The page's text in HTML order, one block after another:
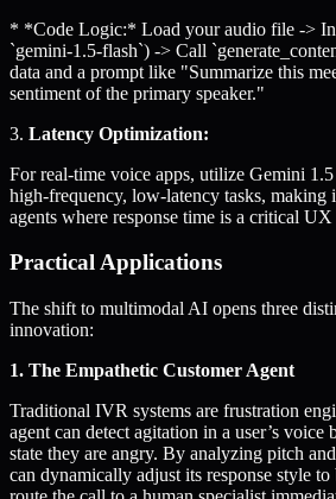
* *Code Logic:* Load your audio file ->
`gemini-1.5-flash`) -> Call
data and a prompt like "Summarize this
sentiment of the primary speaker."
3. Latency Optimization:
For real-time voice apps, utilize Gemini
high-frequency, low-latency tasks, making
agents where response time is a critical
Practical Applications
The shift to multimodal AI opens three
innovation:
1. The Empathetic Customer Agent
Traditional IVR systems are frustration
agent can detect agitation in a user’s
state they are angry. By analyzing pitch
can dynamically adjust its response style